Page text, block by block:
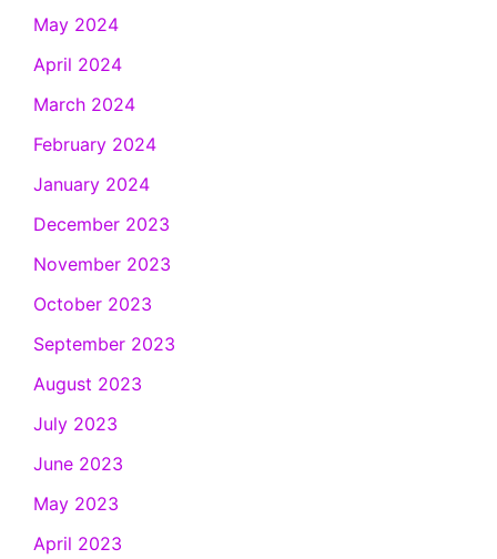
May 2024
April 2024
March 2024
February 2024
January 2024
December 2023
November 2023
October 2023
September 2023
August 2023
July 2023
June 2023
May 2023
April 2023